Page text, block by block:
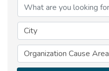
City
Organization Cause Area